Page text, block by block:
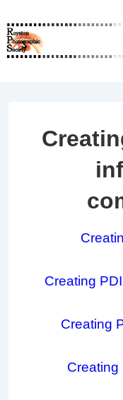
Skip
to
Creating
Creating
Creating